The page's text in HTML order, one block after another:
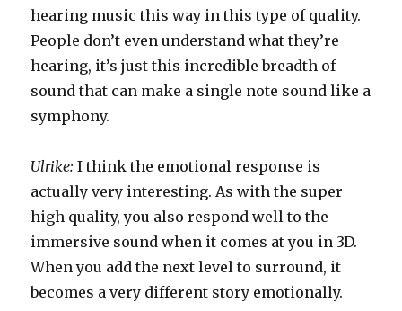
hearing music this way in this type of quality.
People don’t even understand what they’re
hearing, it’s just this incredible breadth of
sound that can make a single note sound like a
symphony.
Ulrike:I think the emotional response is
actually very interesting. As with the super
high quality, you also respond well to the
immersive sound when it comes at you in 3D.
When you add the next level to surround, it
becomes a very different story emotionally.